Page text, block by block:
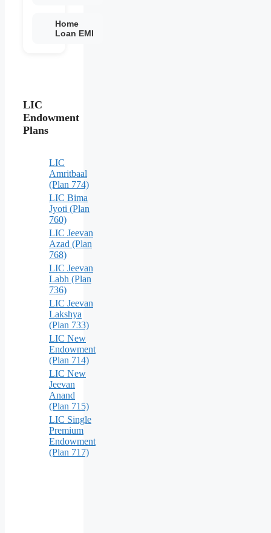
Home
Loan EMI
LIC
Endowment
Plans
LIC
Amritbaal
(Plan 774)
LIC Bima
Jyoti (Plan
760)
LIC Jeevan
Azad (Plan
768)
LIC Jeevan
Labh (Plan
736)
LIC Jeevan
Lakshya
(Plan 733)
LIC New
Endowment
(Plan 714)
LIC New
Jeevan
Anand
(Plan 715)
LIC Single
Premium
Endowment
(Plan 717)